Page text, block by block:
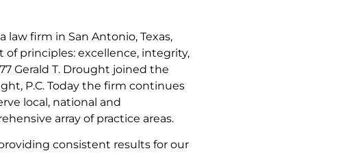
law firm in San Antonio, Texas,
principles: excellence, integrity,
Gerald T. Drought joined the
P.C. Today the firm continues
local, national and
array of practice areas.
consistent results for our